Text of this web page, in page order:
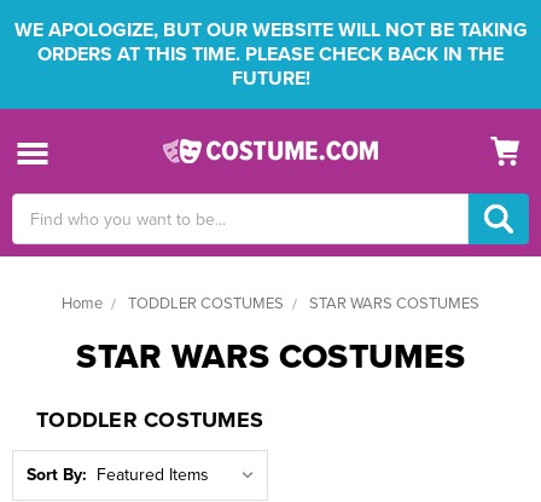
WE APOLOGIZE, BUT OUR WEBSITE WILL NOT BE TAKING
ORDERS AT THIS TIME. PLEASE CHECK BACK IN THE
FUTURE!
Keyword:
Home TODDLER COSTUMES STAR WARS COSTUMES
STAR WARS COSTUMES
TODDLER COSTUMES
Sort By: